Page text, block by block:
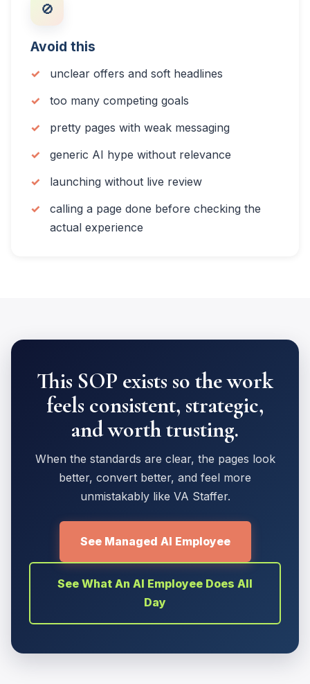
🚫
Avoid this
unclear offers and soft headlines
too many competing goals
pretty pages with weak messaging
generic AI hype without relevance
launching without live review
calling a page done before checking the
actual experience
This SOP exists so the work
feels consistent, strategic,
and worth trusting.
When the standards are clear, the pages look
better, convert better, and feel more
unmistakably like VA Staffer.
See Managed AI Employee
See What An AI Employee Does All
Day